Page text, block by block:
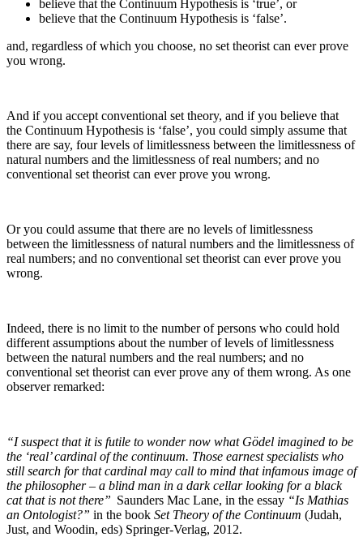
believe that the Continuum Hypothesis is ‘true’, or
believe that the Continuum Hypothesis is ‘false’.
and, regardless of which you choose, no set theorist can ever prove
you wrong.
And if you accept conventional set theory, and if you believe that
the Continuum Hypothesis is ‘false’, you could simply assume that
there are say, four levels of limitlessness between the limitlessness of
natural numbers and the limitlessness of real numbers; and no
conventional set theorist can ever prove you wrong.
Or you could assume that there are no levels of limitlessness
between the limitlessness of natural numbers and the limitlessness of
real numbers; and no conventional set theorist can ever prove you
wrong.
Indeed, there is no limit to the number of persons who could hold
different assumptions about the number of levels of limitlessness
between the natural numbers and the real numbers; and no
conventional set theorist can ever prove any of them wrong. As one
observer remarked:
“I suspect that it is futile to wonder now what Gödel imagined to be
the ‘real’ cardinal of the continuum. Those earnest specialists who
still search for that cardinal may call to mind that infamous image of
the philosopher – a blind man in a dark cellar looking for a black
cat that is not there” Saunders Mac Lane, in the essay “Is Mathias
an Ontologist?” in the book Set Theory of the Continuum (Judah,
Just, and Woodin, eds) Springer-Verlag, 2012.